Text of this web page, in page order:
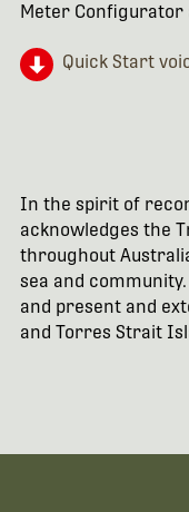
Meter Configurator
Quick Start
In the spirit of
acknowledges the
throughout
sea and
and present and
and Torres Strait